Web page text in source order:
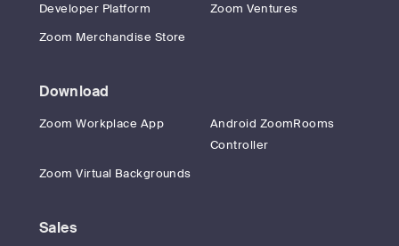
Developer Platform
Zoom Ventures
Zoom Merchandise Store
Download
Zoom Workplace App
Android ZoomRooms
Controller
Zoom Virtual Backgrounds
Sales